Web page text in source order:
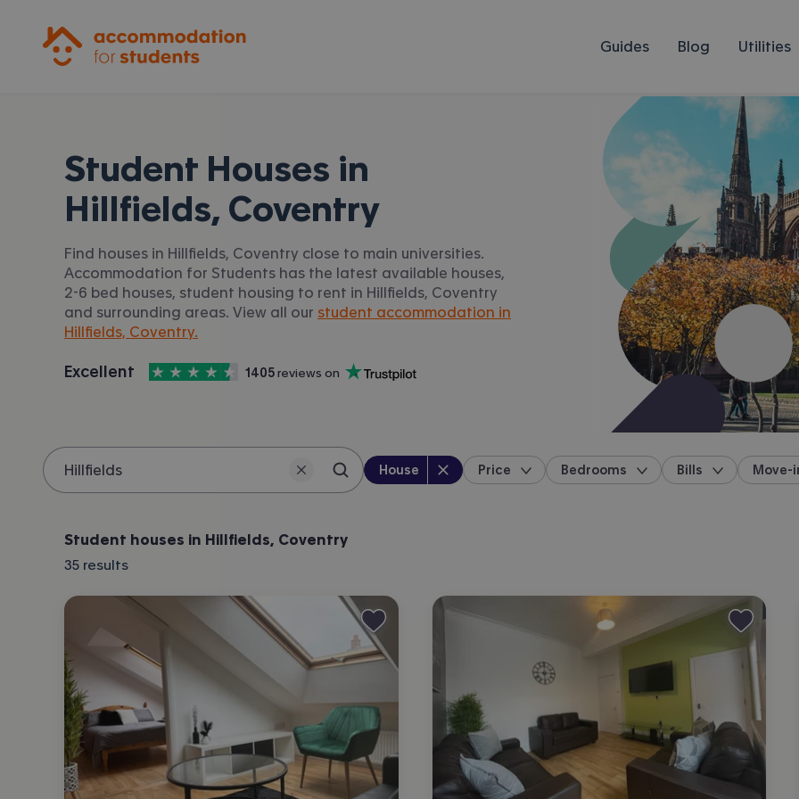
Guides Blog Utilities
Student Houses in
Hillfields, Coventry
Find houses in Hillfields, Coventry close to main universities.
Accommodation for Students has the latest available houses,
2-6 bed houses, student housing to rent in Hillfields, Coventry
and surrounding areas. View all our student accommodation in
Hillfields, Coventry.
Accommodation for Students is rated
Excellent
, with
4.5 stars out of 5
1405 reviews on
Trustpilot
Search location
Property type
House Price Bedrooms Bills Move-
Student houses in Hillfields, Coventry
35 results